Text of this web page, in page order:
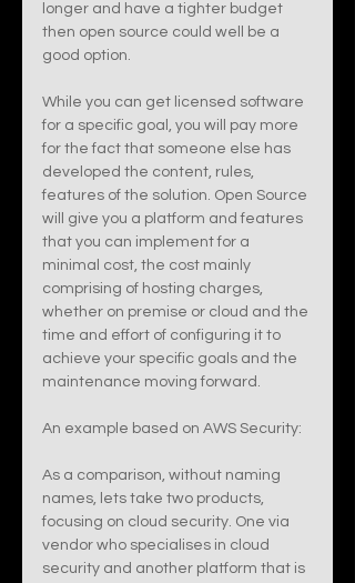
longer and have a tighter budget
then open source could well be a
good option.
While you can get licensed software
for a specific goal, you will pay more
for the fact that someone else has
developed the content, rules,
features of the solution. Open Source
will give you a platform and features
that you can implement for a
minimal cost, the cost mainly
comprising of hosting charges,
whether on premise or cloud and the
time and effort of configuring it to
achieve your specific goals and the
maintenance moving forward.
An example based on AWS Security:
As a comparison, without naming
names, lets take two products,
focusing on cloud security. One via
vendor who specialises in cloud
security and another platform that is